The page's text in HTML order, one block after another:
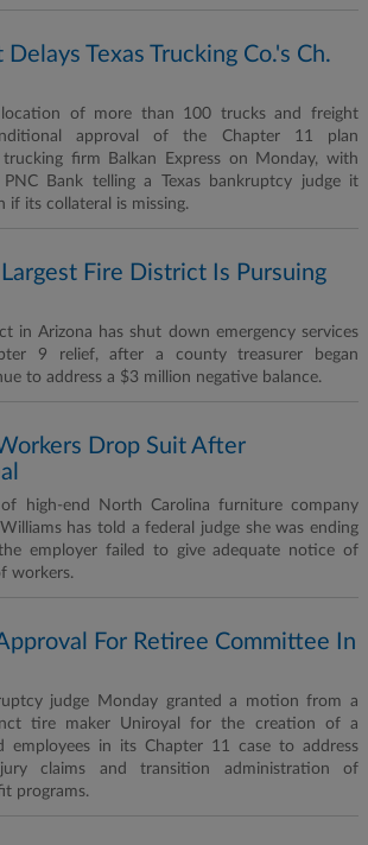
Texas Trucking Co.'s Ch.
of more than 100 trucks and freight
approval of the Chapter 11 plan
trucking firm Balkan Express on Monday, with
Bank telling a Texas bankruptcy judge it
if its collateral is missing.
Fire District Is Pursuing
in Arizona has shut down emergency services
9 relief, after a county treasurer began
to address a $3 million negative balance.
Drop Suit After
high-end North Carolina furniture company
has told a federal judge she was ending
employer failed to give adequate notice of
workers.
For Retiree Committee In
judge Monday granted a motion from a
tire maker Uniroyal for the creation of a
employees in its Chapter 11 case to address
claims and transition administration of
programs.